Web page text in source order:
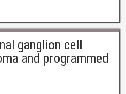
ganglion cell
and programmed